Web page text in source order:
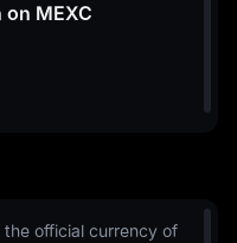
MEXC
the official currency of